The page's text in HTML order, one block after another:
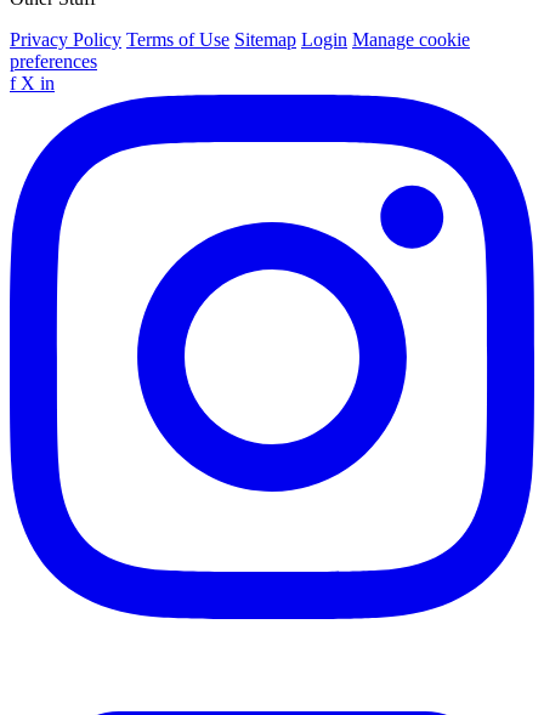
Privacy Policy Terms of Use Sitemap Login Manage cookie
preferences
f X in